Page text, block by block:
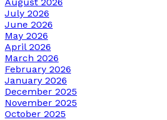
July 2026
June 2026
May 2026
April 2026
March 2026
February 2026
January 2026
December 2025
November 2025
October 2025